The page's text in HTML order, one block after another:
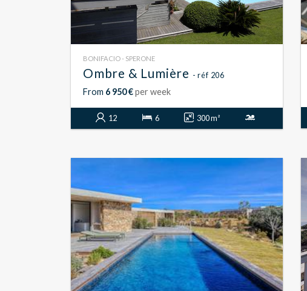
BONIFACIO - SPERONE
Ombre & Lumière - réf 206
From 6 950 €per week
12 6 300 m²